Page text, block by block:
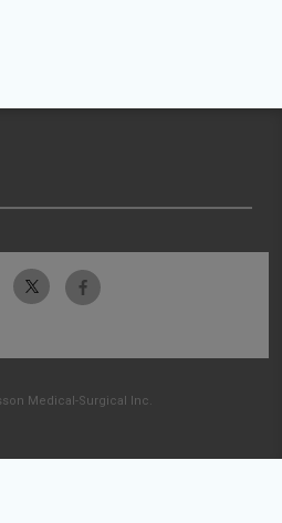
Medical-Surgical Inc.